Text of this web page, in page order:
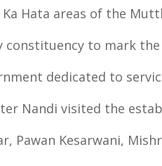
Ka Hata areas of the
constituency to mark
dedicated to
Nandi visited the
Pawan Kesarwani,